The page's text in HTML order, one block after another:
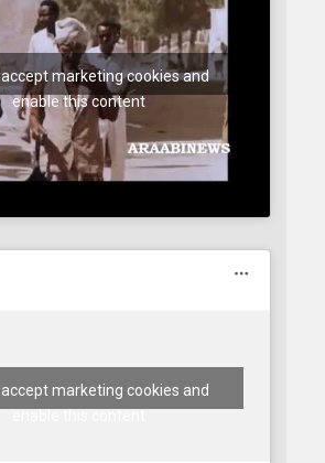
marketing cookies and
enable this content
marketing cookies and